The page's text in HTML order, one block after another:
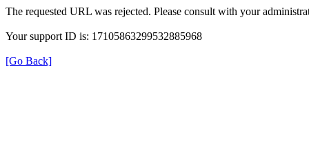
The requested URL was rejected. Please consult with your
Your support ID is: 17105863299532885968
[Go Back]